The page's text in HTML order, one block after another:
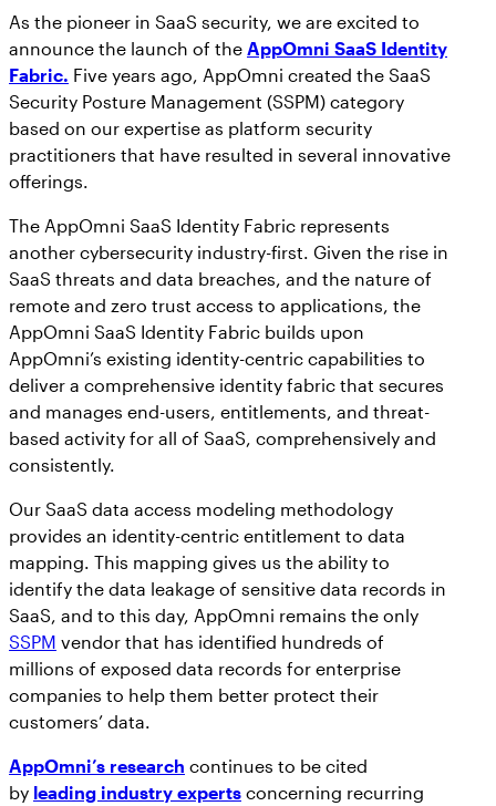
As the pioneer in SaaS security, we are excited to
announce the launch of the AppOmni SaaS Identity
Fabric. Five years ago, AppOmni created the SaaS
Security Posture Management (SSPM) category
based on our expertise as platform security
practitioners that have resulted in several innovative
offerings.
The AppOmni SaaS Identity Fabric represents
another cybersecurity industry-first. Given the rise in
SaaS threats and data breaches, and the nature of
remote and zero trust access to applications, the
AppOmni SaaS Identity Fabric builds upon
AppOmni’s existing identity-centric capabilities to
deliver a comprehensive identity fabric that secures
and manages end-users, entitlements, and threat-
based activity for all of SaaS, comprehensively and
consistently.
Our SaaS data access modeling methodology
provides an identity-centric entitlement to data
mapping. This mapping gives us the ability to
identify the data leakage of sensitive data records in
SaaS, and to this day, AppOmni remains the only
SSPM vendor that has identified hundreds of
millions of exposed data records for enterprise
companies to help them better protect their
customers’ data.
AppOmni’s research continues to be cited
by leading industry experts concerning recurring